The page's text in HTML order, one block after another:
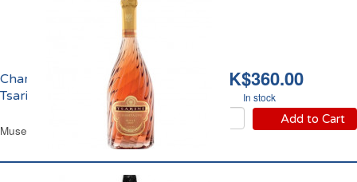
HK$360.00
In stock
Add to Cart
Champagne Rosé Brut
Tsarine
Muselet Glass Bottle 75 cl